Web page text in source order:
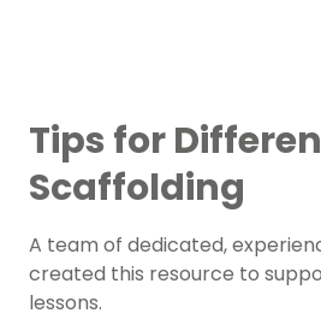
Tips for
Scaffolding
A team of dedicated,
created this resource to
lessons.